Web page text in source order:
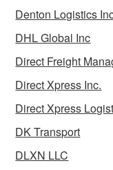
Denton Logistics
DHL Global Inc
Direct Freight
Direct Xpress Inc.
Direct Xpress
DK Transport
DLXN LLC